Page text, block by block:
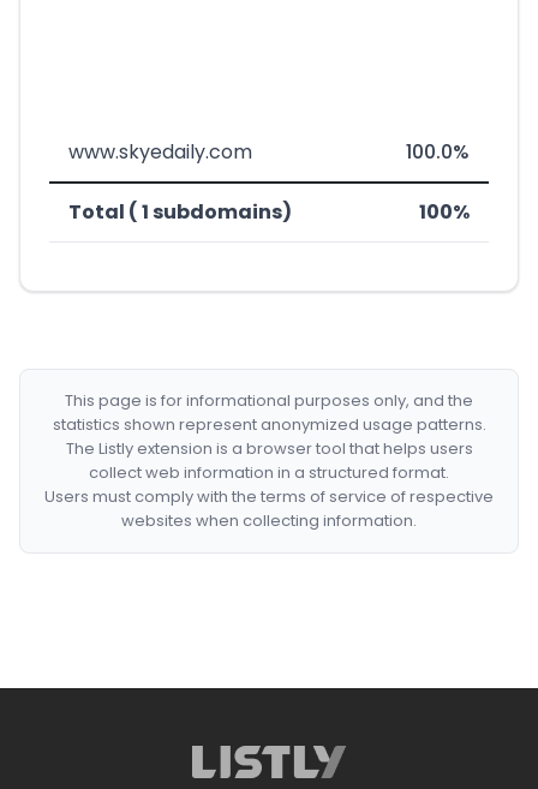
www.skyedaily.com 100.0%
Total ( 1 subdomains) 100%
This page is for informational purposes only, and the
statistics shown represent anonymized usage patterns.
The Listly extension is a browser tool that helps users
collect web information in a structured format.
Users must comply with the terms of service of respective
websites when collecting information.